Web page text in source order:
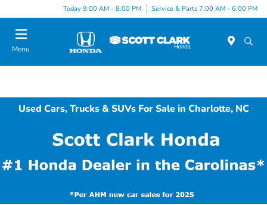
Today 9:00 AM - 8:00 PM Service & Parts 7:00 AM - 6:00 PM
Menu
Used Cars, Trucks & SUVs For Sale in Charlotte, NC